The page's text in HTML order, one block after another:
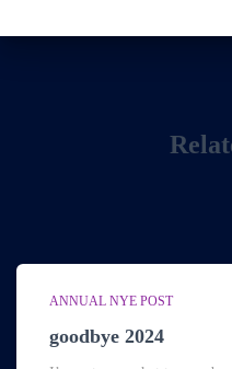
ANNUAL NYE POST
goodbye 2024